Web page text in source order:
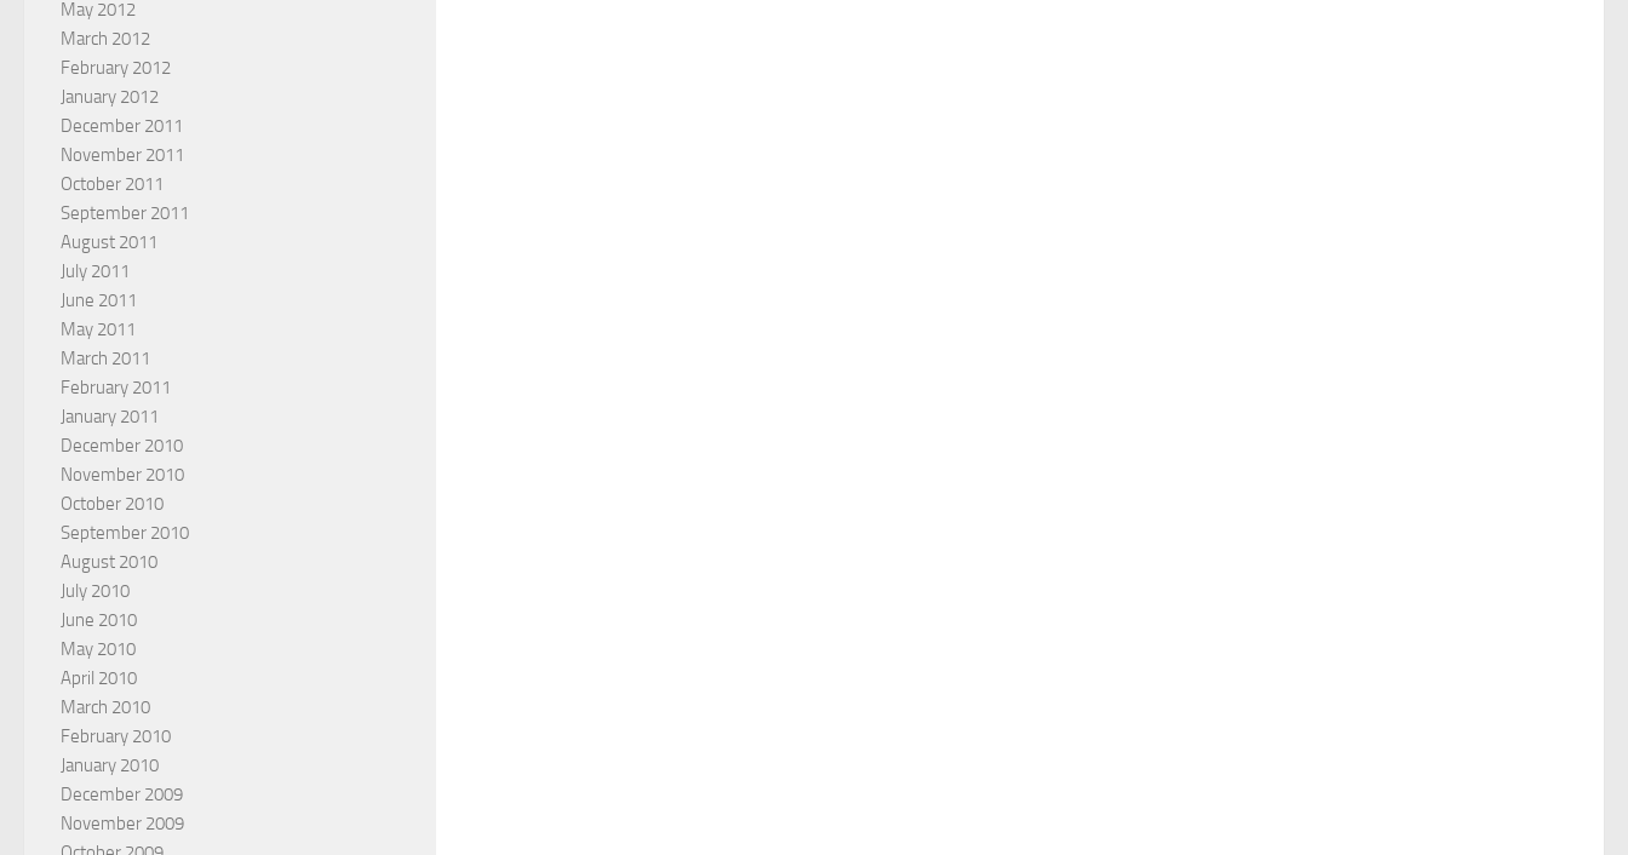
May 2012
March 2012
February 2012
January 2012
December 2011
November 2011
October 2011
September 2011
August 2011
July 2011
June 2011
May 2011
March 2011
February 2011
January 2011
December 2010
November 2010
October 2010
September 2010
August 2010
July 2010
June 2010
May 2010
April 2010
March 2010
February 2010
January 2010
December 2009
November 2009